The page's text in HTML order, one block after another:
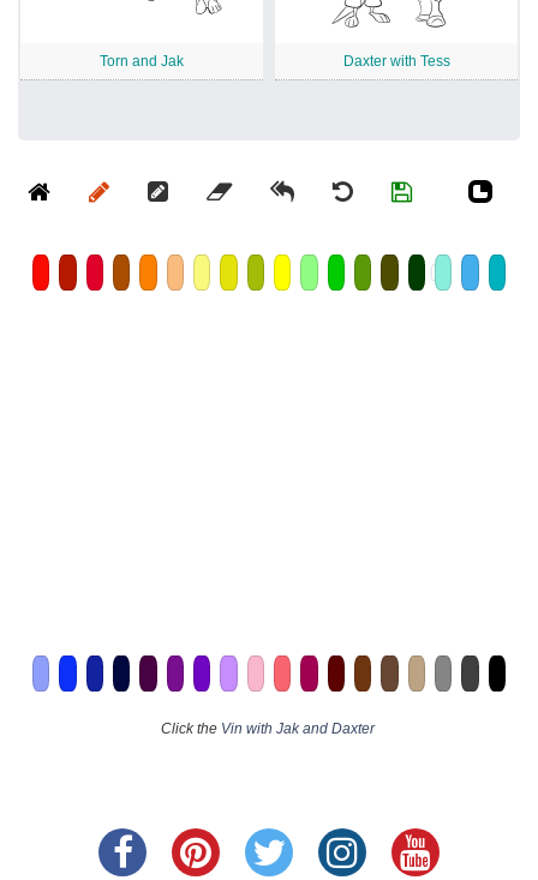
Torn and Jak Daxter with Tess
Click the Vin with Jak and Daxter